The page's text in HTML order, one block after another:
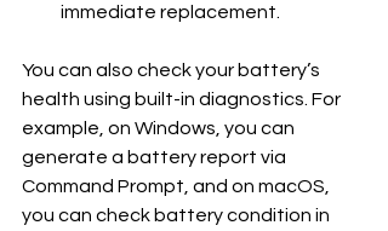
immediate replacement.
You can also check your battery’s
health using built-in diagnostics. For
example, on Windows, you can
generate a battery report via
Command Prompt, and on macOS,
you can check battery condition in